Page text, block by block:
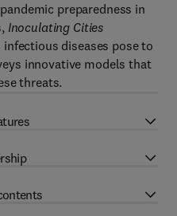
preparedness in
Inoculating Cities
diseases pose to
innovative models that
threats.